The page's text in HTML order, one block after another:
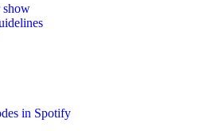
show
in Spotify